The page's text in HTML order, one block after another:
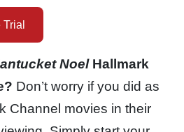
NoelHallmark
Don’t worry if you did as
Channel movies in their